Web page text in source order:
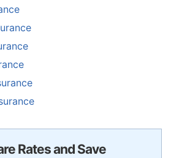
Rates and Save